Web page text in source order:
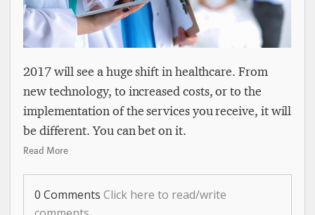
2017 will see a huge shift in healthcare. From
new technology, to increased costs, or to the
implementation of the services you receive, it will
be different. You can bet on it.
Read More
0 Comments Click here to read/write